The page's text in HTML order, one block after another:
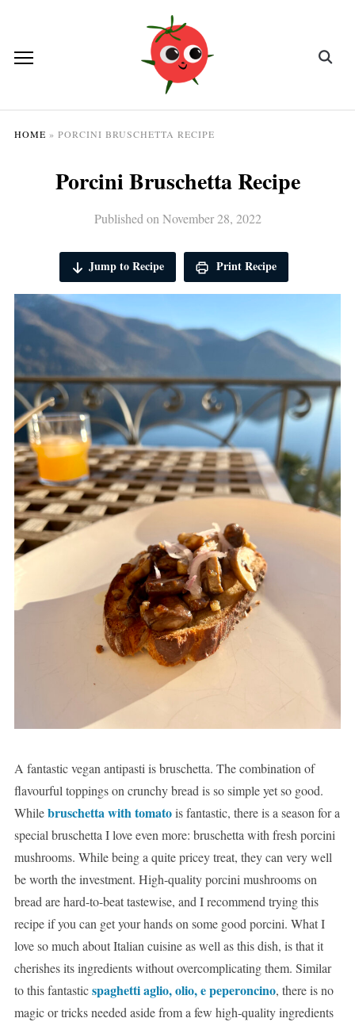
HOME » PORCINI BRUSCHETTA RECIPE
Porcini Bruschetta Recipe
Published on November 28, 2022
Jump to Recipe Print Recipe
A fantastic vegan antipasti is bruschetta. The combination of
flavourful toppings on crunchy bread is so simple yet so good.
Whilebruschetta with tomatois fantastic, there is a season for a
special bruschetta I love even more: bruschetta with fresh porcini
mushrooms. While being a quite pricey treat, they can very well
be worth the investment. High-quality porcini mushrooms on
bread are hard-to-beat tastewise, and I recommend trying this
recipe if you can get your hands on some good porcini. What I
love so much about Italian cuisine as well as this dish, is that it
cherishes its ingredients without overcomplicating them. Similar
to this fantasticspaghetti aglio, olio, e peperoncino, there is no
magic or tricks needed aside from a few high-quality ingredients